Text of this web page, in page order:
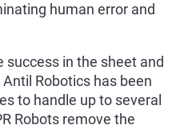
human error and
success in the sheet and
Robotics has been
to handle up to several
Robots remove the